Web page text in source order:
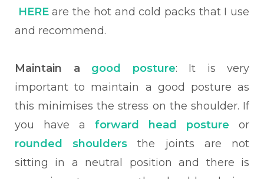
HEREare the hot and cold packs that I use
and recommend.
Maintain a good posture: It is very
important to maintain a good posture as
this minimises the stress on the shoulder. If
you have a
forward head posture or
rounded shoulders the joints are not
sitting in a neutral position and there is